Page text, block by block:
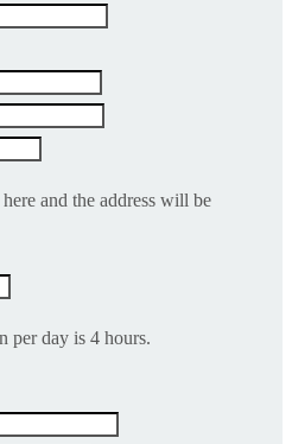
and the address will be
per day is 4 hours.